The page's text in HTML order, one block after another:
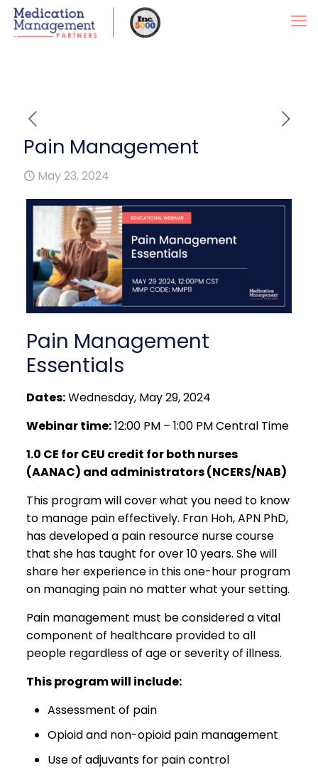
Pain Management
May 23, 2024
Pain Management
Essentials
Dates:Wednesday, May 29, 2024
Webinar time:12:00 PM – 1:00 PM Central Time
1.0 CE for CEU credit for both nurses
(AANAC) and administrators (NCERS/NAB)
This program will cover what you need to know
to manage pain effectively. Fran Hoh, APN PhD,
has developed a pain resource nurse course
that she has taught for over 10 years. She will
share her experience in this one-hour program
on managing pain no matter what your setting.
Pain management must be considered a vital
component of healthcare provided to all
people regardless of age or severity of illness.
This program will include:
Assessment of pain
Opioid and non-opioid pain management
Use of adjuvants for pain control